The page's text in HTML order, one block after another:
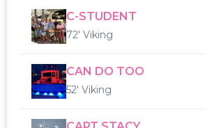
C-STUDENT
72' Viking
CAN DO TOO
52' Viking